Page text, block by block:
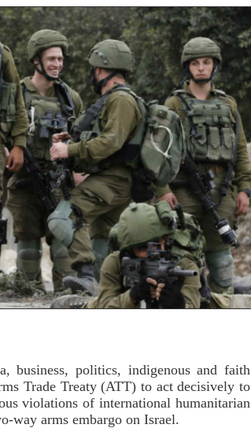
business, politics, indigenous and faith
Trade Treaty (ATT) to act decisively to
violations of international humanitarian
way arms embargo on Israel.